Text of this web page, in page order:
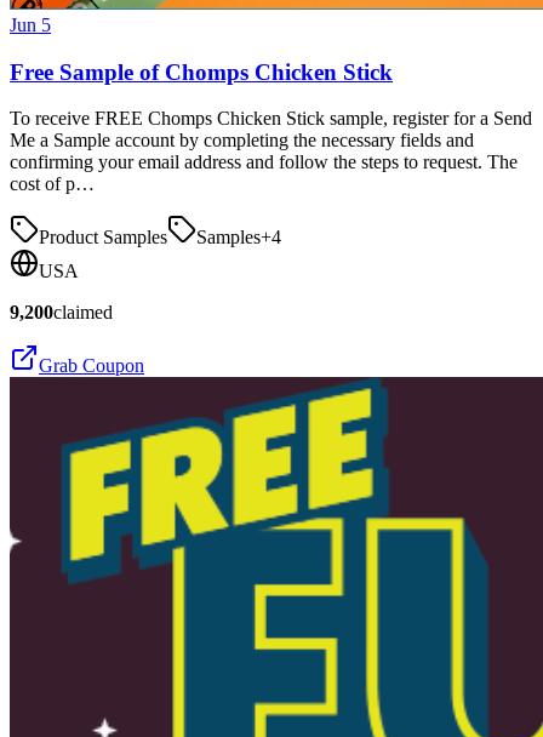
Jun 5
Free Sample of Chomps Chicken Stick
To receive FREE Chomps Chicken Stick sample, register for a Send
Me a Sample account by completing the necessary fields and
confirming your email address and follow the steps to request. The
cost of p…
Product Samples Samples+4
USA
9,200claimed
Grab Coupon